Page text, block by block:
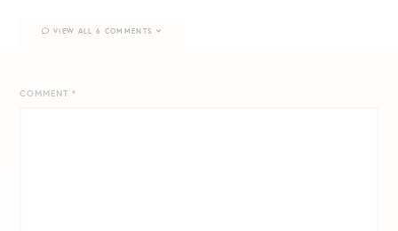
COMMENT*
VIEW ALL 6 COMMENTS